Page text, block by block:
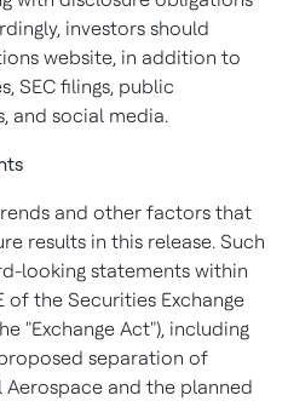
investors should
website, in addition to
SEC filings, public
and social media.
and other factors that
results in this release. Such
looking statements within
of the Securities Exchange
"Exchange Act"), including
separation of
and the planned